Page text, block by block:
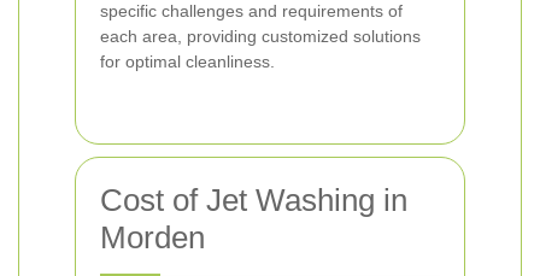
specific challenges and requirements of
each area, providing customized solutions
for optimal cleanliness.
Cost of Jet Washing in
Morden